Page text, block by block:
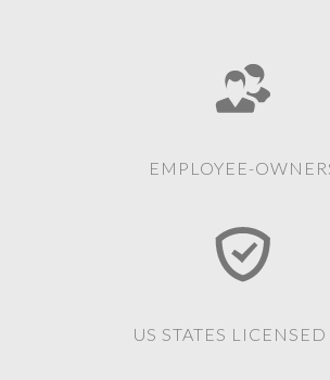
EMPLOYEE-
US STATES